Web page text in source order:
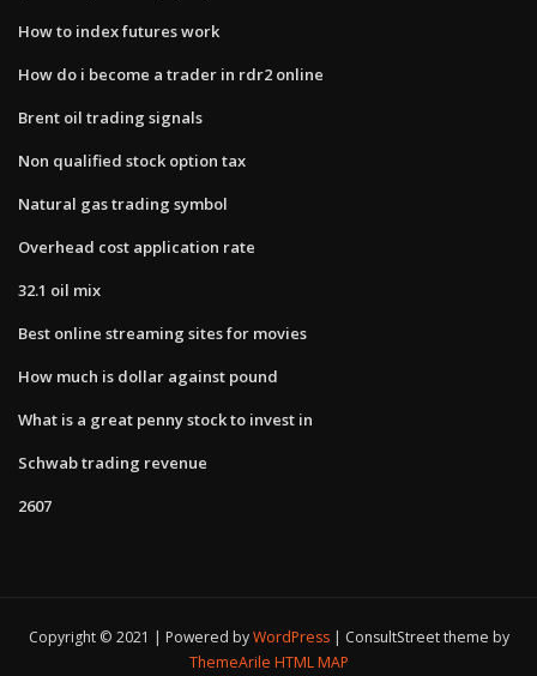
How to index futures work
How do i become a trader in rdr2 online
Brent oil trading signals
Non qualified stock option tax
Natural gas trading symbol
Overhead cost application rate
32.1 oil mix
Best online streaming sites for movies
How much is dollar against pound
What is a great penny stock to invest in
Schwab trading revenue
2607
Copyright © 2021 | Powered byWordPress
ConsultStreet theme by
ThemeArile HTML MAP